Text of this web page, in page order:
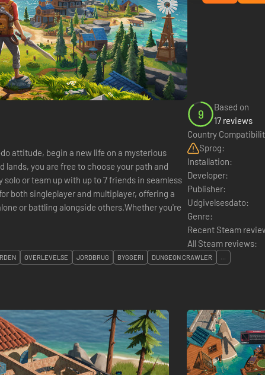
attitude, begin a new life on a mysterious
lands, you are free to choose your path and
or team up with up to 7 friends in seamless
both singleplayer and multiplayer, offering a
or battling alongside others.Whether you're
9
Based on
17 reviews
Country
Sprog:
Installation:
Developer:
Publisher:
Udgivelsesdato:
Genre:
Recent Steam
All Steam reviews:
OVERLEVELSE JORDBRUG BYGGERI DUNGEON CRAWLER ...